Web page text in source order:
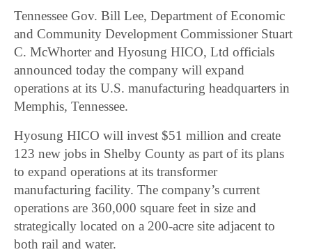
Tennessee Gov. Bill Lee, Department of Economic
and Community Development Commissioner Stuart
C. McWhorter and Hyosung HICO, Ltd officials
announced today the company will expand
operations at its U.S. manufacturing headquarters in
Memphis, Tennessee.
Hyosung HICO will invest $51 million and create
123 new jobs in Shelby County as part of its plans
to expand operations at its transformer
manufacturing facility. The company’s current
operations are 360,000 square feet in size and
strategically located on a 200-acre site adjacent to
both rail and water.